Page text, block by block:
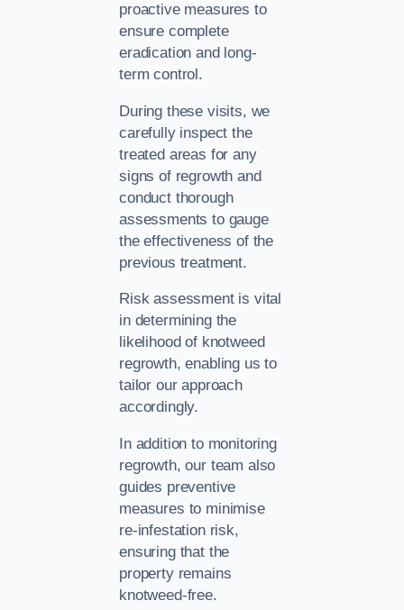
proactive measures to
ensure complete
eradication and long-
term control.
During these visits, we
carefully inspect the
treated areas for any
signs of regrowth and
conduct thorough
assessments to gauge
the effectiveness of the
previous treatment.
Risk assessment is vital
in determining the
likelihood of knotweed
regrowth, enabling us to
tailor our approach
accordingly.
In addition to monitoring
regrowth, our team also
guides preventive
measures to minimise
re-infestation risk,
ensuring that the
property remains
knotweed-free.